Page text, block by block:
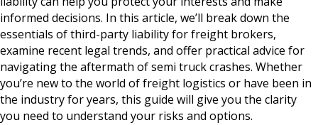
informed decisions. In this article, we’ll break down the
essentials of third-party liability for freight brokers,
examine recent legal trends, and offer practical advice for
navigating the aftermath of semi truck crashes. Whether
you’re new to the world of freight logistics or have been in
the industry for years, this guide will give you the clarity
you need to understand your risks and options.